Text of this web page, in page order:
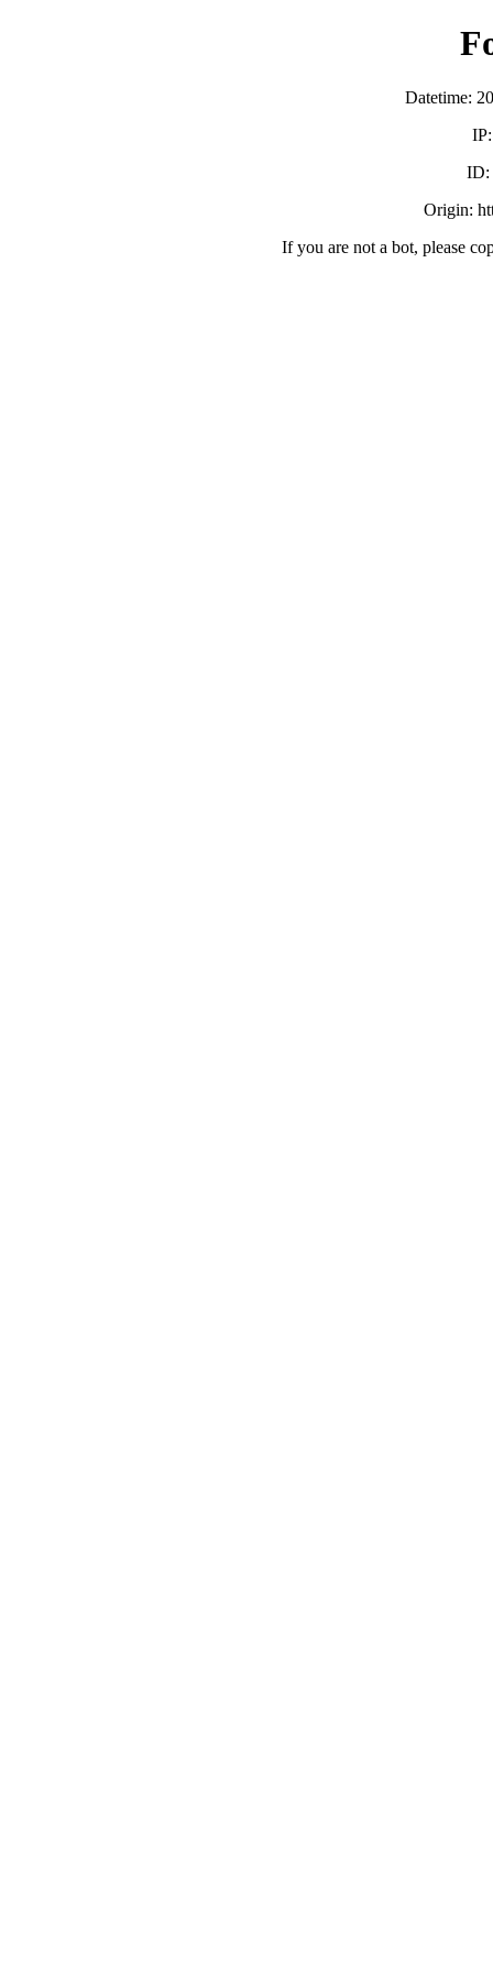
Datetime:
ID:
Origin:
If you are not a bot, please